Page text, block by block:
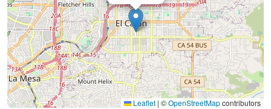
Leaflet | ©OpenStreetMapcontributors